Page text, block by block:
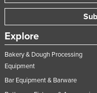
Explore
Bakery & Dough Processing
Equipment
Bar Equipment & Barware